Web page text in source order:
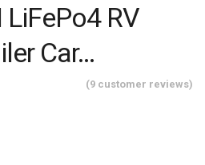
RV
Car…
(9 customer reviews)